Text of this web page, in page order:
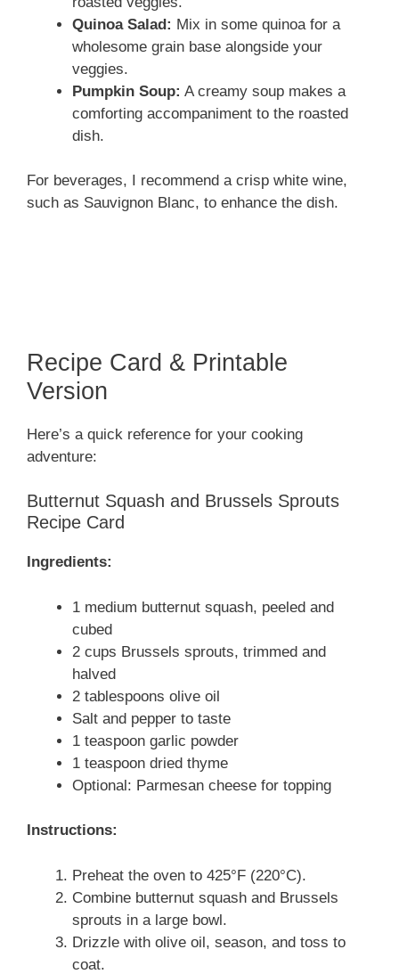
Quinoa Salad: Mix in some quinoa for a
wholesome grain base alongside your
veggies.
Pumpkin Soup: A creamy soup makes a
comforting accompaniment to the roasted
dish.
For beverages, I recommend a crisp white wine,
such as Sauvignon Blanc, to enhance the dish.
Recipe Card & Printable
Version
Here’s a quick reference for your cooking
adventure:
Butternut Squash and Brussels Sprouts
Recipe Card
Ingredients:
1 medium butternut squash, peeled and
cubed
2 cups Brussels sprouts, trimmed and
halved
2 tablespoons olive oil
Salt and pepper to taste
1 teaspoon garlic powder
1 teaspoon dried thyme
Optional: Parmesan cheese for topping
Instructions:
Preheat the oven to 425°F (220°C).
Combine butternut squash and Brussels
sprouts in a large bowl.
Drizzle with olive oil, season, and toss to
coat.